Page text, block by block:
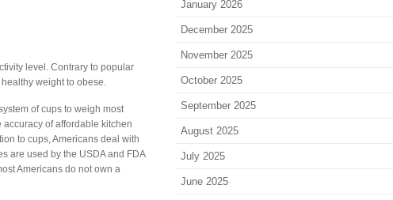
level. Contrary to popular
weight to obese.
of cups to weigh most
of affordable kitchen
to cups, Americans deal with
are used by the USDA and FDA
Americans do not own a
January 2026
December 2025
November 2025
October 2025
September 2025
August 2025
July 2025
June 2025